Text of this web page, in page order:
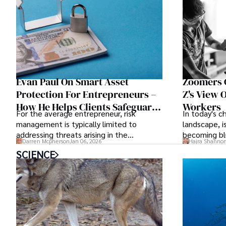
Evan Paul On Smart Asset
Protection For Entrepreneurs –
How He Helps Clients Safeguard
Wealth And Grow Business
Simultaneously
For the average entrepreneur, risk
management is typically limited to
addressing threats arising in the
marketplace, such as inadequate cash
flow or miscalculated market fit.
Darren Mcpherson Jan 06, 2026
Zoomers
Z's View
Workers
In today's
landscape,
becoming
Hajra Shannon
SCIENCE